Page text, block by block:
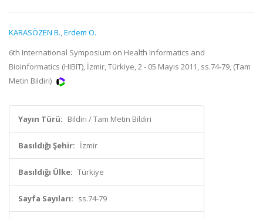
KARASÖZEN B.,Erdem O.
6th International Symposium on Health Informatics and
Bioinformatics (HIBIT), İzmir, Türkiye, 2 - 05 Mayıs 2011, ss.74-79, (Tam
Metin Bildiri)
Yayın Türü: Bildiri / Tam Metin Bildiri
Basıldığı Şehir: İzmir
Basıldığı Ülke: Türkiye
Sayfa Sayıları: ss.74-79